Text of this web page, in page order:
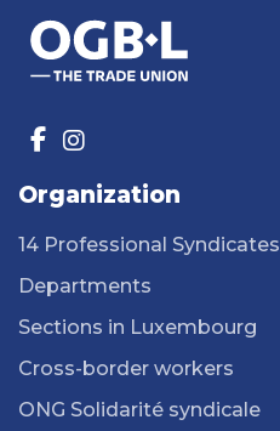
Organization
14 Professional Syndicates
Departments
Sections in Luxembourg
Cross-border workers
ONG Solidarité syndicale